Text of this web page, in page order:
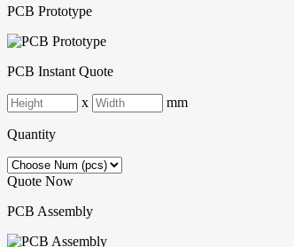
PCB Prototype
PCB Instant Quote
x mm
Quantity
Quote Now
PCB Assembly